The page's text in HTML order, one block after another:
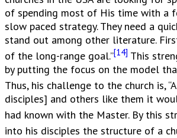
of spending most of His time with a
slow paced strategy. They need a
stand out among other literature.
of the long-range goal.”[14] This
by putting the focus on the model
Thus, his challenge to the church is,
disciples] and others like them it
had known with the Master. By this
into his disciples the structure of a